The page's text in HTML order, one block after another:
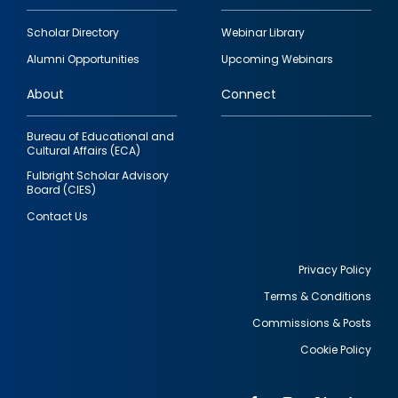
Footer
quick
links
Scholar Directory
Alumni Opportunities
Webinar Library
Upcoming Webinars
About
Bureau of Educational and
Cultural Affairs (ECA)
Fulbright Scholar Advisory
Board (CIES)
Contact Us
Connect
Privacy Policy
Terms & Conditions
Commissions & Posts
Cookie Policy